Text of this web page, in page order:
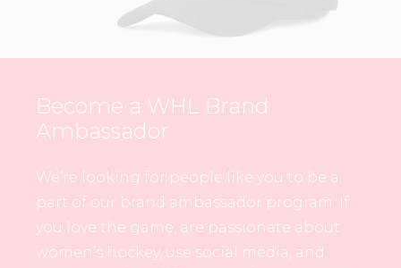
Become a WHL Brand
Ambassador
We’re looking for people like you to be a
part of our brand ambassador program. If
you love the game, are passionate about
women’s hockey, use social media, and